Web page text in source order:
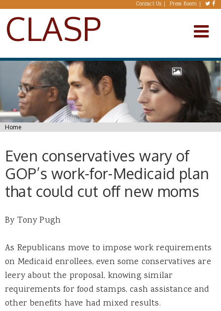
Skip to main content Contact Us Press Room
CLASP
You are here
Home
Even conservatives wary of
GOP’s work-for-Medicaid plan
that could cut off new moms
By Tony Pugh
As Republicans move to impose work requirements
on Medicaid enrollees, even some conservatives are
leery about the proposal, knowing similar
requirements for food stamps, cash assistance and
other benefits have had mixed results.